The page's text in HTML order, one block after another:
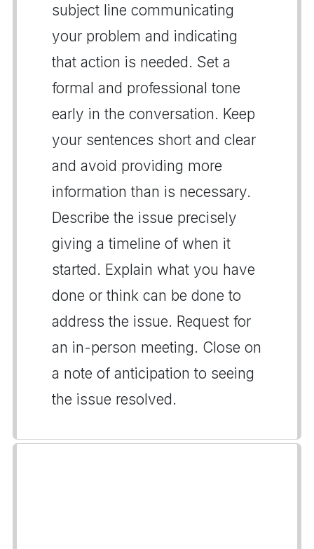
subject line communicating
your problem and indicating
that action is needed. Set a
formal and professional tone
early in the conversation. Keep
your sentences short and clear
and avoid providing more
information than is necessary.
Describe the issue precisely
giving a timeline of when it
started. Explain what you have
done or think can be done to
address the issue. Request for
an in-person meeting. Close on
a note of anticipation to seeing
the issue resolved.